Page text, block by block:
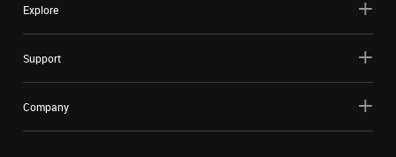
Explore
Support
Company